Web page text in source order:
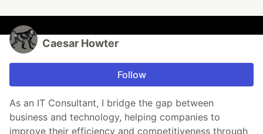
Caesar Howter
Follow
As an IT Consultant, I bridge the gap between
business and technology, helping companies to
improve their efficiency and competitiveness through